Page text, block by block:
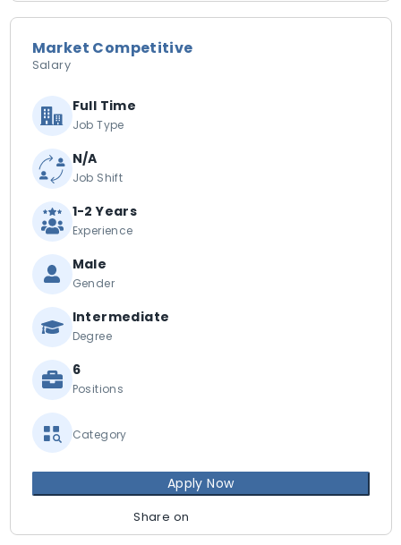
Market Competitive
Salary
Full Time
Job Type
N/A
Job Shift
1-2 Years
Experience
Male
Gender
Intermediate
Degree
6
Positions
Category
Apply Now
Share on